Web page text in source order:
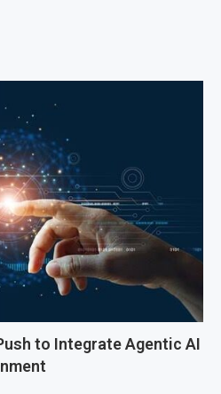
to Integrate Agentic AI